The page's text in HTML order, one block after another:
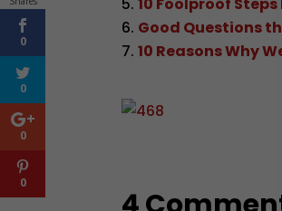
Good Questions
10 Reasons Why
0
0
0
0